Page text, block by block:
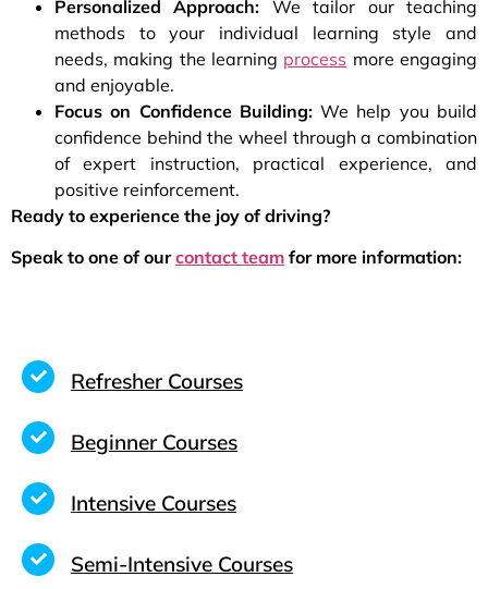
Personalized Approach: We tailor our teaching
methods to your individual learning style and
needs, making the learning process more engaging
and enjoyable.
Focus on Confidence Building:We help you build
confidence behind the wheel through a combination
of expert instruction, practical experience, and
positive reinforcement.
Ready to experience the joy of driving?
Speak to one of ourcontact team for more information:
Refresher Courses
Beginner Courses
Intensive Courses
Semi-Intensive Courses